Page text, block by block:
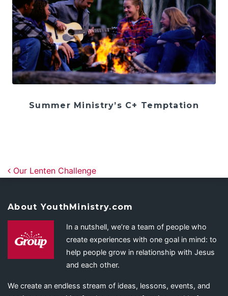
Summer Ministry’s C+ Temptation
Post navigation
Our Lenten Challenge
About YouthMinistry.com
In a nutshell, we’re a team of people who
create experiences with one goal in mind: to
help people grow in relationship with Jesus
and each other.
We create an endless stream of ideas, lessons, events, and